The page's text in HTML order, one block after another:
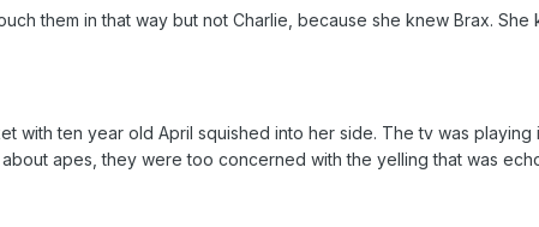
them in that way but not Charlie, because she knew Brax. She
with ten year old April squished into her side. The tv was
apes, they were too concerned with the yelling that was